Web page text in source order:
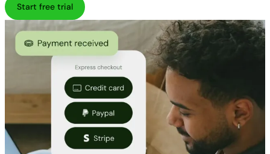
Start free trial